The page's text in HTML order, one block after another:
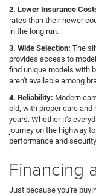
2. Lower Insurance
rates than their newer
in the long run.
3. Wide Selection: The
provides access to
find unique models with
aren't available among
4. Reliability: Modern
old, with proper care
years. Whether it's
journey on the highway
performance and
Financing
Just because you're